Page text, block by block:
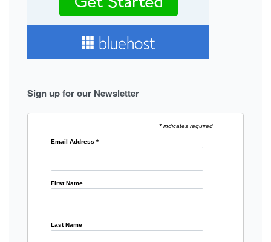
Sign up for our Newsletter
* indicates required
Email Address*
First Name
Last Name